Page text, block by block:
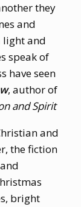
they
and
light and
speak of
have seen
, author of
and Spirit
and
the fiction
bright